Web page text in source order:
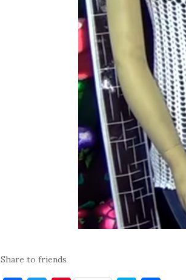
Share to friends